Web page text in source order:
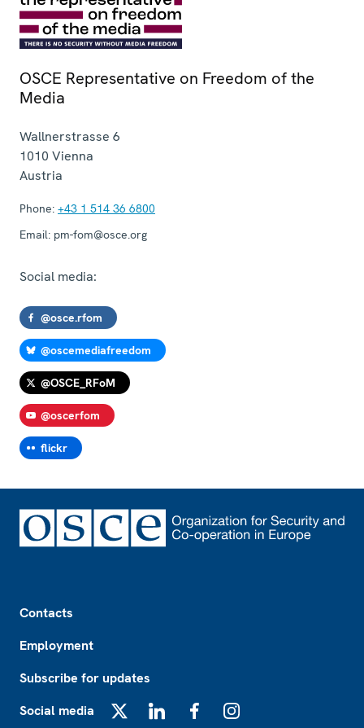
OSCE Representative on Freedom of the
Media
Wallnerstrasse 6
1010 Vienna
Austria
Phone: +43 1 514 36 6800
Email: pm-fom@osce.org
Social media:
@osce.rfom
@oscemediafreedom
@OSCE_RFoM
@oscerfom
flickr
Contacts
Employment
Subscribe for updates
Social media